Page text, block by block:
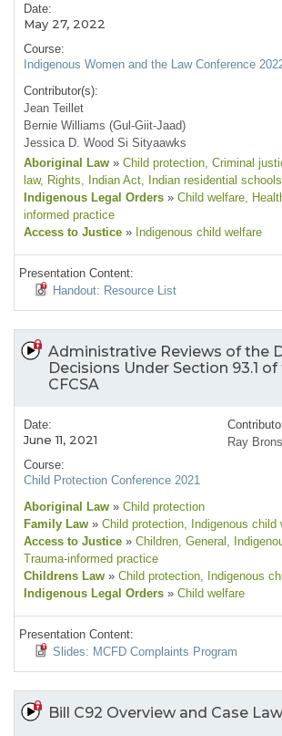
Date:
May 27, 2022
Course:
Indigenous Women and the Law Conference
Contributor(s):
Jean Teillet
Bernie Williams (Gul-Giit-Jaad)
Jessica D. Wood Si Sityaawks
Aboriginal Law » Child protection, Criminal
law, Rights, Indian Act, Indian residential schools
Indigenous Legal Orders » Child welfare,
informed practice
Access to Justice » Indigenous child welfare
Presentation Content:
Handout: Resource List
Administrative Reviews of the
Decisions Under Section 93.1
CFCSA
Date:
June 11, 2021
Course:
Child Protection Conference 2021
Ray
Aboriginal Law » Child protection
Family Law » Child protection, Indigenous child
Access to Justice » Children, General ,
Trauma-informed practice
Childrens Law » Child protection, Indigenous
Indigenous Legal Orders » Child welfare
Presentation Content:
Slides: MCFD Complaints Program
Bill C92 Overview and Case Law